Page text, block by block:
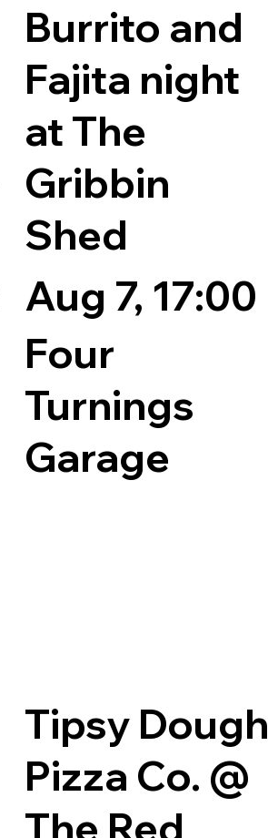
Burrito and
Fajita night
at The
Gribbin
Shed
Aug 7, 17:00
Four
Turnings
Garage
Tipsy Dough
Pizza Co. @
The Red